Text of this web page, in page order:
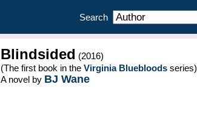
Search
Blindsided (2016)
(The first book in the Virginia Bluebloods series)
A novel by BJ Wane